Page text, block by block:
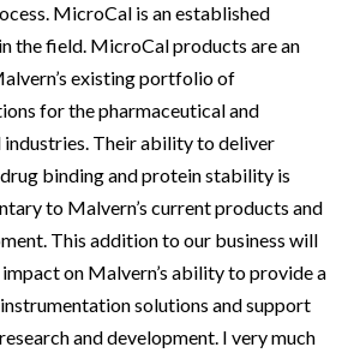
MicroCal is an established
the field. MicroCal products are an
existing portfolio of
for the pharmaceutical and
Their ability to deliver
binding and protein stability is
to Malvern’s current products and
This addition to our business will
on Malvern’s ability to provide a
solutions and support
and development. I very much